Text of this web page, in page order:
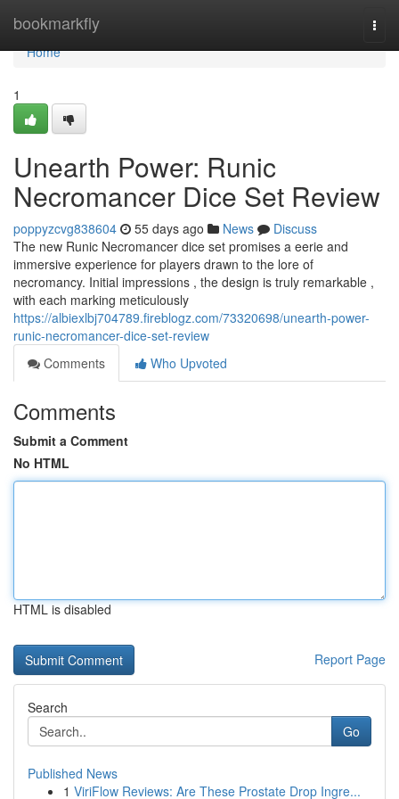
bookmarkfly
Home
Home
1
Unearth Power: Runic
Necromancer Dice Set Review
poppyzcvg838604 55 days ago News
Discuss
The new Runic Necromancer dice set promises a eerie and
immersive experience for players drawn to the lore of
necromancy. Initial impressions , the design is truly remarkable ,
with each marking meticulously
https://albiexlbj704789.fireblogz.com/73320698/unearth-power-
runic-necromancer-dice-set-review
Comments
Who Upvoted
Comments
Submit a Comment
No HTML
HTML is disabled
Report Page
Search
Go
Published News
1 ViriFlow Reviews: Are These Prostate Drop Ingre...